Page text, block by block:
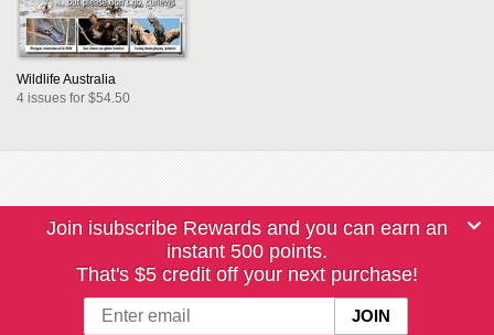
Wildlife Australia
4 issues for $54.50
Join isubscribe Rewards and you can earn an
instant 500 points.
That's $5 credit off your next purchase!